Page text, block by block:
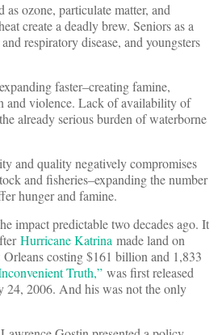
ozone, particulate matter, and
create a deadly brew. Seniors as a
respiratory disease, and youngsters
faster–creating famine,
and violence. Lack of availability of
already serious burden of waterborne
and quality negatively compromises
and fisheries–expanding the number
hunger and famine.
impact predictable two decades ago. It
Hurricane Katrina made land on
costing $161 billion and 1,833
Truth,” was first released
24, 2006. And his was not the only